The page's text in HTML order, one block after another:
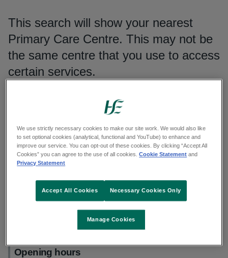
This search will show your nearest
Primary Care Centre. This may not be
the same centre that you use to access
certain services.
Enter a name or address and select an option from
the list
privacy statement
Filters applied (0)
Opening hours
We use strictly necessary cookies to make our site work. We would also like
to set optional cookies (analytical, functional and YouTube) to enhance and
improve our service. You can opt-out of these cookies. By clicking “Accept All
Cookies” you can agree to the use of all cookies.Cookie Statement and
Privacy Statement
Manage Cookies
Necessary Cookies Only
Accept All Cookies